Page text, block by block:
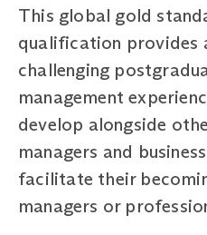
This global gold
qualification provides
challenging
management
develop alongside
managers and
facilitate their
managers or